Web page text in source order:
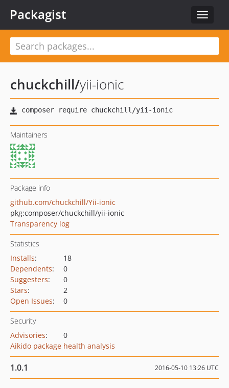
Toggle
Packagist
chuckchill/yii-ionic
Maintainers
Package info
github.com/chuckchill/Yii-ionic
pkg:composer/chuckchill/yii-ionic
Transparency log
Statistics
Installs:
18
Dependents:
0
Suggesters:
0
Stars:
2
Open Issues: 0
Security
Advisories:
0
Aikido package health analysis
1.0.1 2016-05-10 13:26 UTC